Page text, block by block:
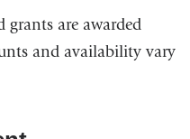
grants are awarded
and availability vary